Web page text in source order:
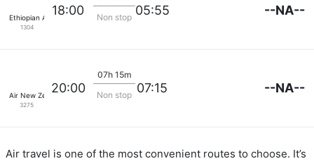
Ethiopian Air
1304
18:00
Non stop 05:55 --NA--
Air New Zealand
3275
20:00
07h 15m
Non stop 07:15 --NA--
Air travel is one of the most convenient routes to choose. It’s